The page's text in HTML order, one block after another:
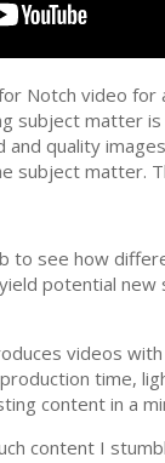
Notch video for
subject matter
and quality
subject matter.
to see how
potential
videos
time,
content in a
content I